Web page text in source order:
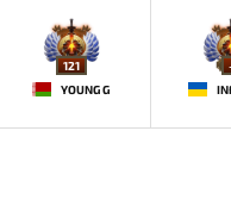
121
YOUNG G